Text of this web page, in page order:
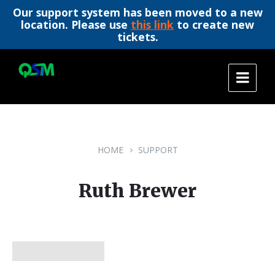
Our support system has been moved to a new
location. Please use this link to create new
tickets.
content
main
footer
HOME SUPPORT
Ruth Brewer